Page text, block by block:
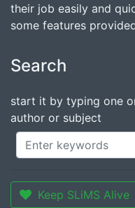
their job easily and
some features
Search
start it by typing one
author or subject
Keep SLiMS Alive